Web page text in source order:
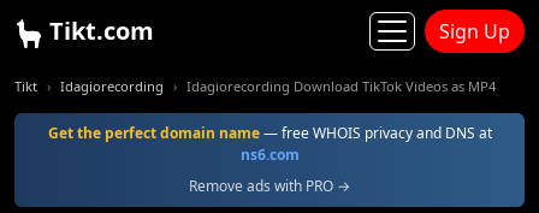
Tikt.com Sign Up
Tikt Idagiorecording Idagiorecording Download TikTok Videos as MP4
Get the perfect domain name— free WHOIS privacy and DNS at
ns6.com
Remove ads with PRO →